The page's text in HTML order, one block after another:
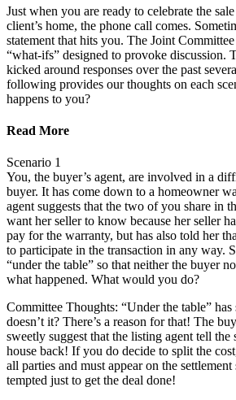
Just when you are ready to celebrate the
client’s home, the phone call comes.
statement that hits you. The Joint
“what-ifs” designed to provoke discussion.
kicked around responses over the past
following provides our thoughts on each
happens to you?
Read More
Scenario 1
You, the buyer’s agent, are involved in a
buyer. It has come down to a homeowner
agent suggests that the two of you share in
want her seller to know because her seller
pay for the warranty, but has also told her
to participate in the transaction in any way.
“under the table” so that neither the buyer
what happened. What would you do?
Committee Thoughts: “Under the table” has
doesn’t it? There’s a reason for that! The
sweetly suggest that the listing agent tell the
house back! If you do decide to split the
all parties and must appear on the settlement
tempted just to get the deal done!